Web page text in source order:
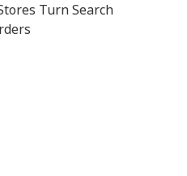
Turn Search